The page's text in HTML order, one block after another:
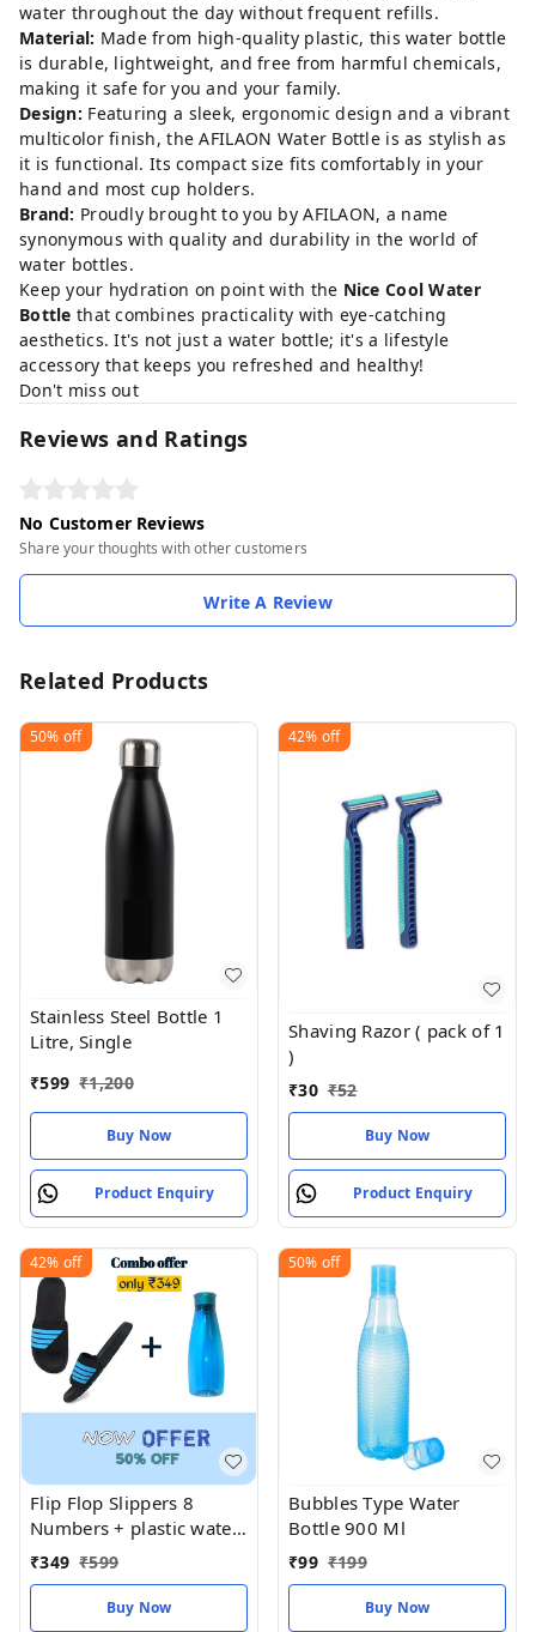
water throughout the day without frequent refills.
Material: Made from high-quality plastic, this water bottle
is durable, lightweight, and free from harmful chemicals,
making it safe for you and your family.
Design: Featuring a sleek, ergonomic design and a vibrant
multicolor finish, the AFILAON Water Bottle is as stylish as
it is functional. Its compact size fits comfortably in your
hand and most cup holders.
Brand: Proudly brought to you by AFILAON, a name
synonymous with quality and durability in the world of
water bottles.
Keep your hydration on point with the Nice Cool Water
Bottle that combines practicality with eye-catching
aesthetics. It's not just a water bottle; it's a lifestyle
accessory that keeps you refreshed and healthy!
Don't miss out
Reviews and Ratings
No Customer Reviews
Share your thoughts with other customers
Write A Review
Related Products
50% off
Stainless Steel Bottle 1
Litre, Single
₹599 ₹1,200
Buy Now
Product Enquiry
42% off
Shaving Razor ( pack of 1
)
₹30 ₹52
Buy Now
Product Enquiry
42% off
Flip Flop Slippers 8
Numbers + plastic water
bottle
₹349 ₹599
Buy Now
50% off
Bubbles Type Water
Bottle 900 Ml
₹99 ₹199
Buy Now